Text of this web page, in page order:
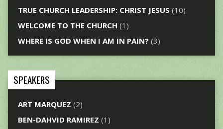
TRUE CHURCH LEADERSHIP: CHRIST JESUS (10)
WELCOME TO THE CHURCH (1)
WHERE IS GOD WHEN I AM IN PAIN? (3)
SPEAKERS
ART MARQUEZ (2)
BEN-DAHVID RAMIREZ (1)